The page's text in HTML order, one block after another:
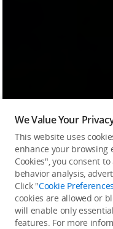
We Value Your
This website uses
enhance your browsing
Cookies", you consent
behavior analysis,
Click "Cookie Preferences
cookies are allowed or
will enable only
features. For more